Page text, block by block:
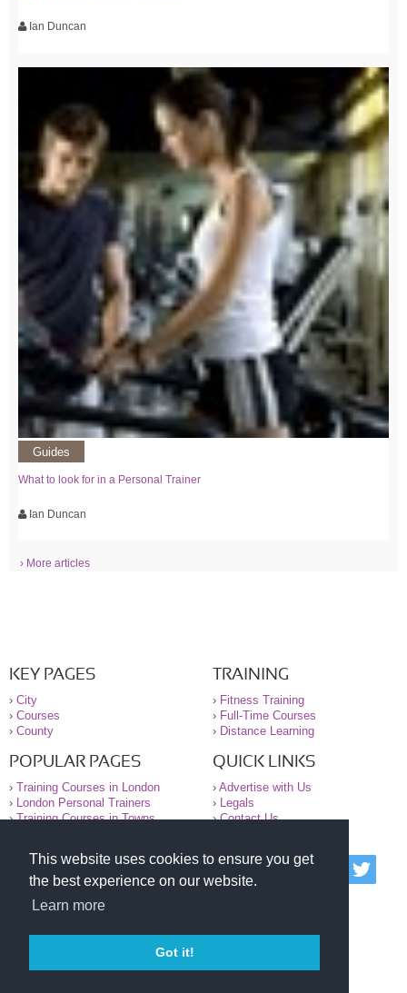
This website uses cookies to ensure you get
the best experience on our website.
Learn more
Got it!
Ian Duncan
Guides
What to look for in a Personal Trainer
Ian Duncan
› More articles
KEY PAGES
› City
› Courses
› County
TRAINING
› Fitness Training
› Full-Time Courses
› Distance Learning
POPULAR PAGES
› Training Courses in London
›
London Personal Trainers
›Training Courses in Towns
QUICK LINKS
› Advertise with Us
›
Legals
›Contact Us
© 2000-2026 National Register of Personal Trainers
All information contained on the NRPT website is
purely for information. The NRPT offers no medical